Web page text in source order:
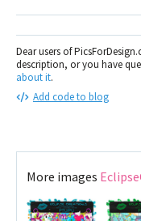
Dear users of
description, or you have
about it.
Add code to blog
More images